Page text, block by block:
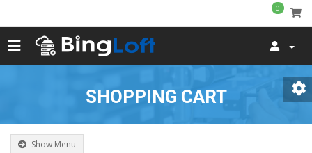
0
SHOPPING CART
Show Menu